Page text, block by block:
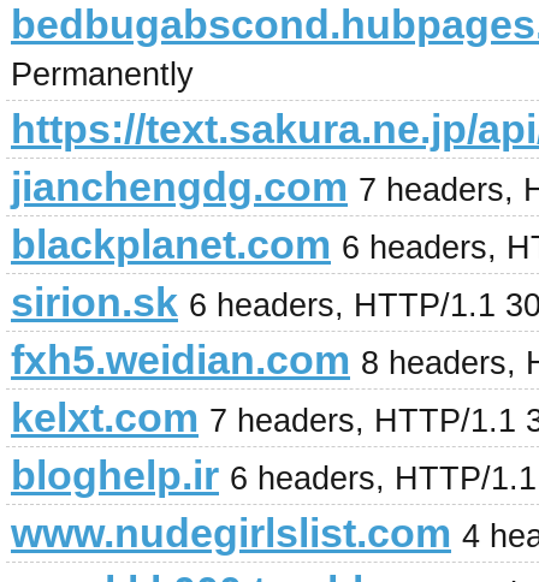
Permanently
https://text.sakura.ne.jp/
jianchengdg.com 7 headers,
blackplanet.com 6 headers,
sirion.sk 6 headers, HTTP/1.1
fxh5.weidian.com 8 headers,
kelxt.com 7 headers, HTTP/1.1
bloghelp.ir 6 headers, HTTP/
www.nudegirlslist.com 4